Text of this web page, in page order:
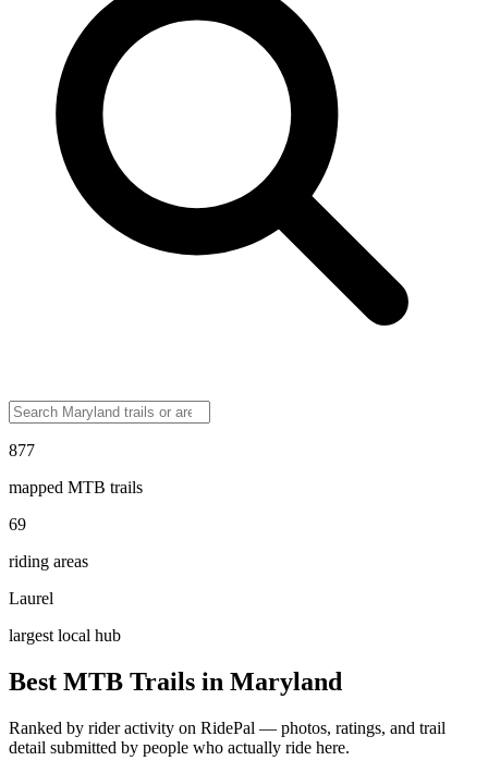
877
mapped MTB trails
69
riding areas
Laurel
largest local hub
Best MTB Trails in Maryland
Ranked by rider activity on RidePal — photos, ratings, and trail
detail submitted by people who actually ride here.